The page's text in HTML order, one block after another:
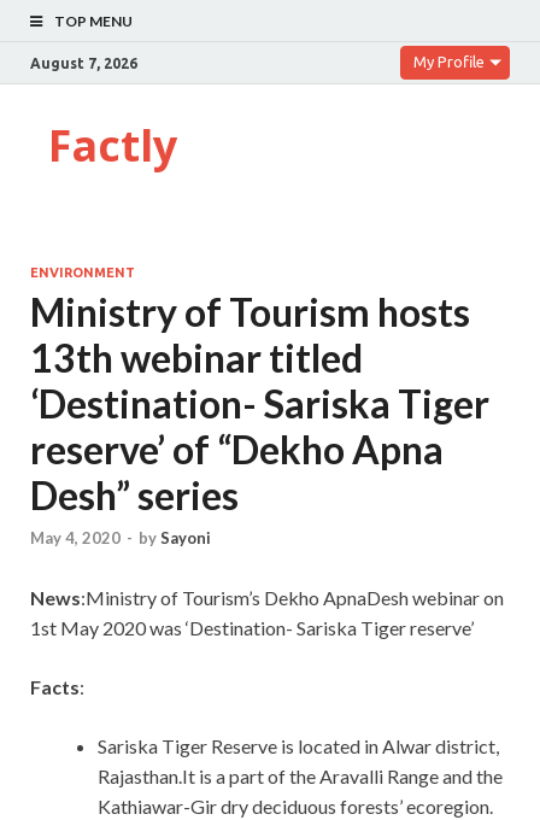
TOP MENU
August 7, 2026 My Profile
Factly
ENVIRONMENT
Ministry of Tourism hosts
13th webinar titled
‘Destination- Sariska Tiger
reserve’ of “Dekho Apna
Desh” series
May 4, 2020 - bySayoni
News:Ministry of Tourism’s Dekho ApnaDesh webinar on
1st May 2020 was ‘Destination- Sariska Tiger reserve’
Facts:
Sariska Tiger Reserve is located in Alwar district,
Rajasthan.It is a part of the Aravalli Range and the
Kathiawar-Gir dry deciduous forests’ ecoregion.